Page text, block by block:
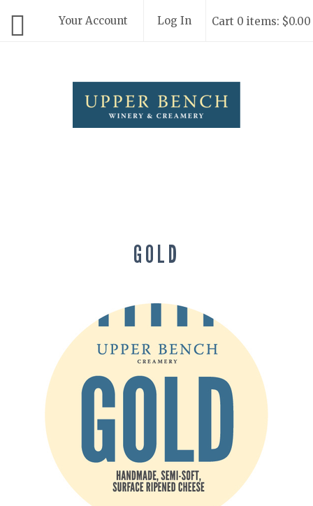
Your Account Log In Cart 0 items: $0.00
GOLD